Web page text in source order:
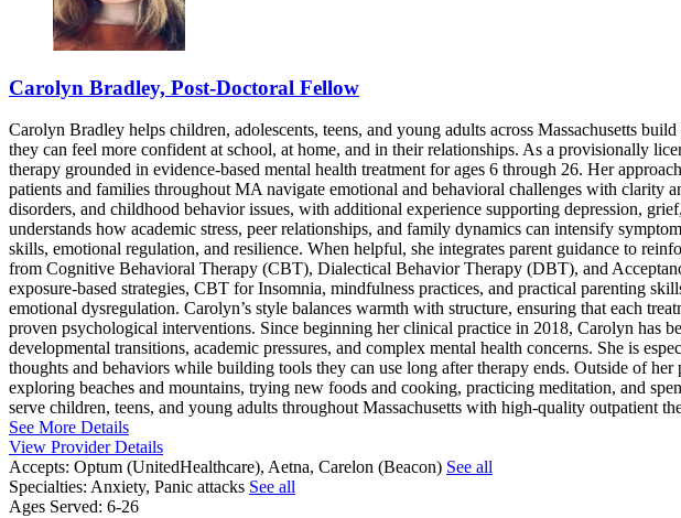
Carolyn Bradley, Post-Doctoral Fellow
Carolyn Bradley helps children, adolescents, teens, and young adults across Massachusetts
they can feel more confident at school, at home, and in their relationships. As a provisionally
therapy grounded in evidence-based mental health treatment for ages 6 through 26. Her
patients and families throughout MA navigate emotional and behavioral challenges with clarity
disorders, and childhood behavior issues, with additional experience supporting depression,
understands how academic stress, peer relationships, and family dynamics can intensify
skills, emotional regulation, and resilience. When helpful, she integrates parent guidance to
from Cognitive Behavioral Therapy (CBT), Dialectical Behavior Therapy (DBT), and
exposure-based strategies, CBT for Insomnia, mindfulness practices, and practical parenting
emotional dysregulation. Carolyn’s style balances warmth with structure, ensuring that each
proven psychological interventions. Since beginning her clinical practice in 2018, Carolyn has
developmental transitions, academic pressures, and complex mental health concerns. She is
thoughts and behaviors while building tools they can use long after therapy ends. Outside of
exploring beaches and mountains, trying new foods and cooking, practicing meditation, and
serve children, teens, and young adults throughout Massachusetts with high-quality outpatient
See More Details
View Provider Details
Accepts: Optum (UnitedHealthcare), Aetna, Carelon (Beacon) See all
Specialties: Anxiety, Panic attacks See all
Ages Served: 6-26